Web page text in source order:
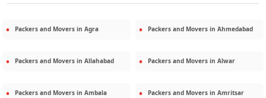
Packers and Movers in Agra Packers and Movers in Ahmedabad
Packers and Movers in Allahabad Packers and Movers in Alwar
Packers and Movers in Ambala Packers and Movers in Amritsar